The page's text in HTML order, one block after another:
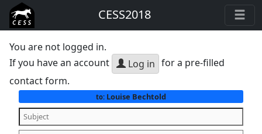
CESS2018
You are not logged in.
If you have an account
Log in for a pre-filled
contact form.
to:Louise Bechtold